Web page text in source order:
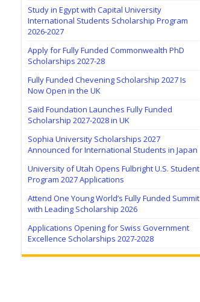
Study in Egypt with Capital University
International Students Scholarship Program
2026-2027
Apply for Fully Funded Commonwealth PhD
Scholarships 2027-28
Fully Funded Chevening Scholarship 2027 Is
Now Open in the UK
Saïd Foundation Launches Fully Funded
Scholarship 2027-2028 in UK
Sophia University Scholarships 2027
Announced for International Students in Japan
University of Utah Opens Fulbright U.S. Student
Program 2027 Applications
Attend One Young World’s Fully Funded Summit
with Leading Scholarship 2026
Applications Opening for Swiss Government
Excellence Scholarships 2027-2028